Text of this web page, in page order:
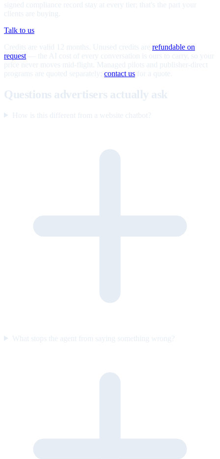
signed compliance record stay at every tier; that's the part your
clients are buying.
Talk to us
Credits are valid 12 months. Unused credits are refundable on
request — the AI cost of every conversation is ours to carry, so your
price never moves mid-flight. Managed pilots and publisher-direct
programs are quoted separately; contact us for a quote.
Questions advertisers actually ask
How is this different from a website chatbot?
What stops the agent from saying something wrong?